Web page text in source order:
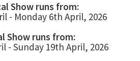
Show runs from:
- Monday 6th April, 2026
Show runs from:
- Sunday 19th April, 2026